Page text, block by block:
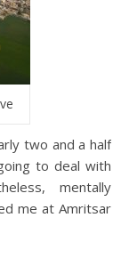
two and a half
to deal with
mentally
me at Amritsar